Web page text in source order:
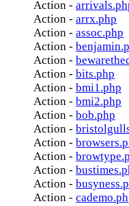
Action -
Action - arrx.php
Action - assoc.php
Action -
Action -
Action - bits.php
Action - bmi1.php
Action - bmi2.php
Action - bob.php
Action -
Action -
Action -
Action -
Action -
Action -